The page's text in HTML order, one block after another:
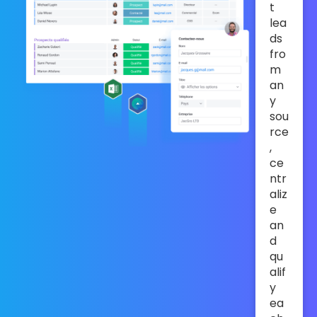
t
lea
ds
fro
m
an
y
sou
rce
,
ce
ntr
aliz
e
an
d
qu
alif
y
ea